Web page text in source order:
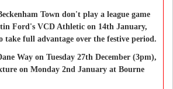
Town don't play a league game
Ford's VCD Athletic on 14th January,
take full advantage over the festive period.
Way on Tuesday 27th December (3pm),
on Monday 2nd January at Bourne